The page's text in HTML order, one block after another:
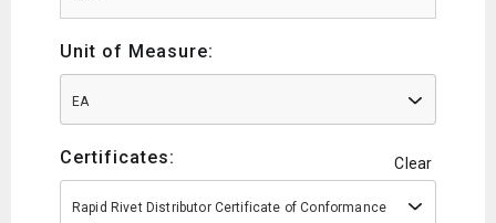
Unit of Measure:
EA
Certificates: Clear
Rapid Rivet Distributor Certificate of Conformance